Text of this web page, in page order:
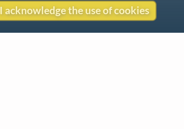
I acknowledge the use of cookies